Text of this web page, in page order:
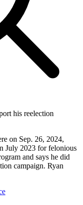
on Sep. 26, 2024,
July 2023 for felonious
and says he did
campaign. Ryan